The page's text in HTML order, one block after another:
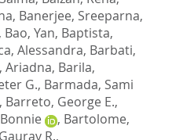
, Banerjee, Sreeparna,
, Bao, Yan, Baptista,
Alessandra, Barbati,
Ariadna, Barila,
G., Barmada, Sami
Barreto, George E.,
, Bartolome,
R.,